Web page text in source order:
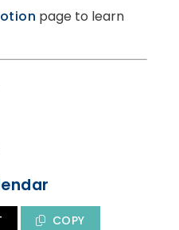
page to learn
COPY